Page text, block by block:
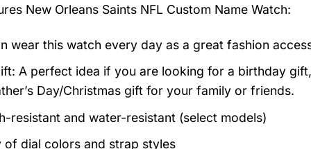
New Orleans Saints NFL Custom Name Watch:
wear this watch every day as a great fashion
A perfect idea if you are looking for a birthday
Day/Christmas gift for your family or friends.
resistant and water-resistant (select models)
of dial colors and strap styles